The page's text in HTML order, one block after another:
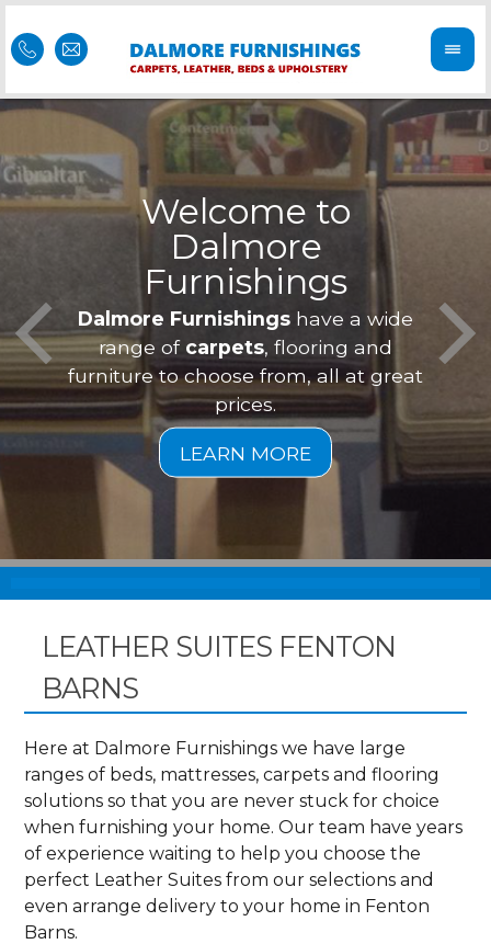
Welcome to
Dalmore
Furnishings
Dalmore Furnishings have a wide
range of carpets , flooring and
furniture to choose from, all at great
prices.
is
LEATHER SUITES FENTON
BARNS
Here at Dalmore Furnishings we have large
ranges of beds, mattresses, carpets and flooring
solutions so that you are never stuck for choice
when furnishing your home. Our team have years
of experience waiting to help you choose the
perfect Leather Suites from our selections and
even arrange delivery to your home in Fenton
Barns.